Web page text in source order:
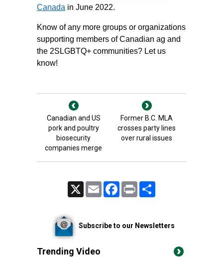
Canada in June 2022.
Know of any more groups or organizations
supporting members of Canadian ag and
the 2SLGBTQ+ communities? Let us
know!
Canadian and US
pork and poultry
biosecurity
companies merge
Former B.C. MLA
crosses party lines
over rural issues
Email FacebookPrint
Subscribe to our Newsletters
Trending Video